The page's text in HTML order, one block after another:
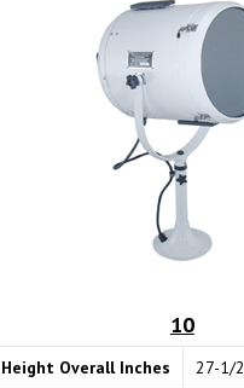
10
Height Overall Inches
27-1/2